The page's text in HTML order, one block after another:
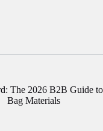
The 2026 B2B Guide
Bag Materials